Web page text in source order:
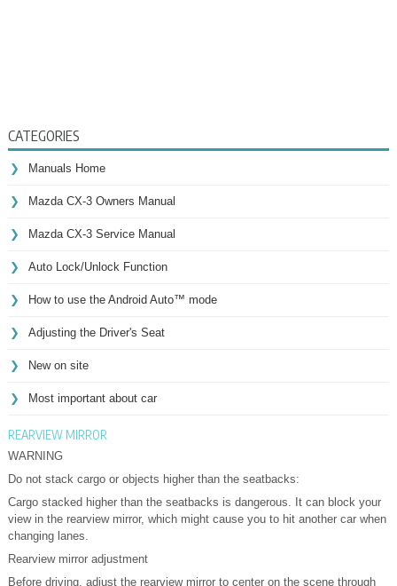
CATEGORIES
Manuals Home
Mazda CX-3 Owners Manual
Mazda CX-3 Service Manual
Auto Lock/Unlock Function
How to use the Android Auto™ mode
Adjusting the Driver's Seat
New on site
Most important about car
REARVIEW MIRROR
WARNING
Do not stack cargo or objects higher than the seatbacks:
Cargo stacked higher than the seatbacks is dangerous. It can block your
view in the rearview mirror, which might cause you to hit another car when
changing lanes.
Rearview mirror adjustment
Before driving, adjust the rearview mirror to center on the scene through